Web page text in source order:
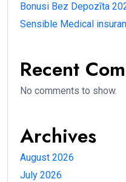
Bonusi Bez Depozīta
Sensible Medical
Recent
No comments to show.
Archives
August 2026
July 2026